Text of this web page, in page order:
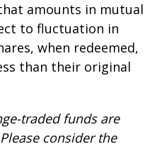
amounts in mutual
to fluctuation in
when redeemed,
than their original
traded funds are
consider the